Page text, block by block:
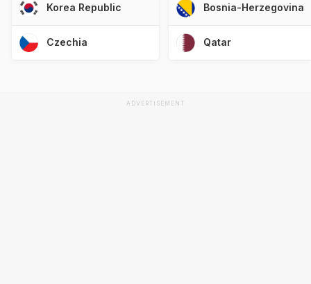
Korea Republic
Czechia
Bosnia-Herzegovina
Qatar
ADVERTISEMENT